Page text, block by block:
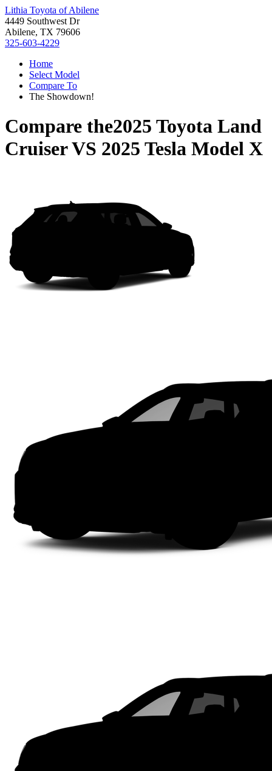
Lithia Toyota of Abilene
4449 Southwest Dr
Abilene, TX 79606
325-603-4229
Home
Select Model
Compare To
The Showdown!
Compare the2025 Toyota Land
CruiserVS 2025 Tesla Model X